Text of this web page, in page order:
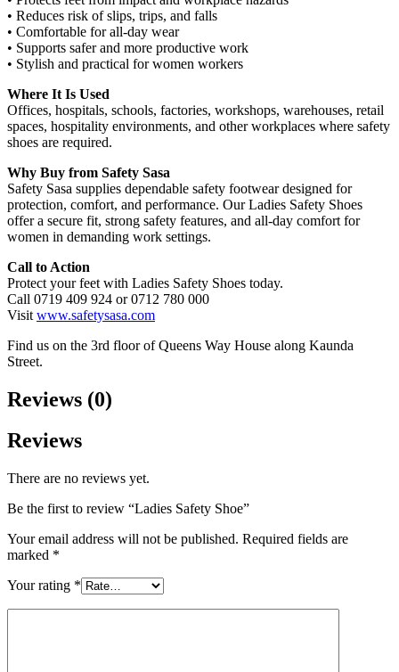
• Reduces risk of slips, trips, and falls
• Comfortable for all‑day wear
• Supports safer and more productive work
• Stylish and practical for women workers
Where It Is Used
Offices, hospitals, schools, factories, workshops, warehouses, retail
spaces, hospitality environments, and other workplaces where safety
shoes are required.
Why Buy from Safety Sasa
Safety Sasa supplies dependable safety footwear designed for
protection, comfort, and performance. Our Ladies Safety Shoes
offer a secure fit, strong safety features, and all‑day comfort for
women in demanding work settings.
Call to Action
Protect your feet with Ladies Safety Shoes today.
Call 0719 409 924 or 0712 780 000
Visit www.safetysasa.com
Find us on the 3rd floor of Queens Way House along Kaunda
Street.
Reviews (0)
Reviews
There are no reviews yet.
Be the first to review “Ladies Safety Shoe”
Your email address will not be published. Required fields are
marked *
Your rating *